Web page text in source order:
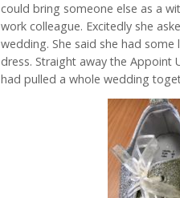
could bring someone else as a
work colleague. Excitedly she
wedding. She said she had
dress. Straight away the Appoint
had pulled a whole wedding